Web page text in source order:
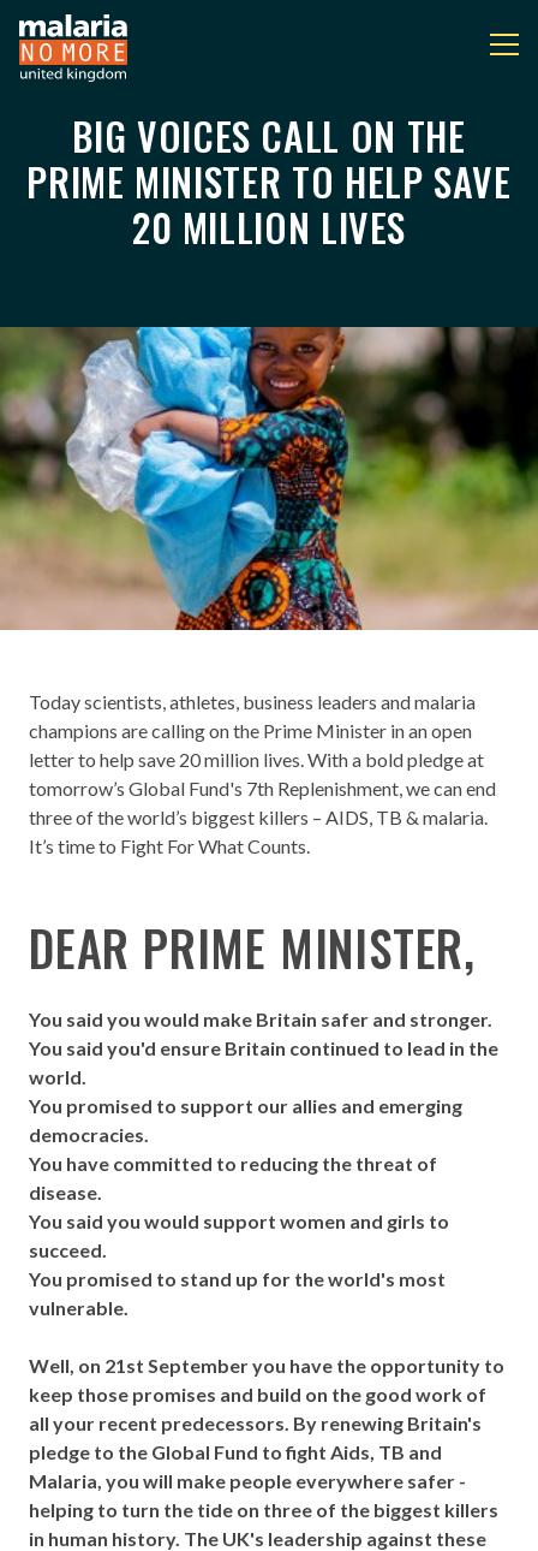
You are here:
BIG VOICES CALL ON
BIG VOICES CALL ON THE
PRIME MINISTER TO HELP SAVE
20 MILLION LIVES
Today scientists, athletes, business leaders and malaria
champions are calling on the Prime Minister in an open
letter to help save 20 million lives. With a bold pledge at
tomorrow’s Global Fund's 7th Replenishment, we can end
three of the world’s biggest killers – AIDS, TB & malaria.
It’s time to Fight For What Counts.
DEAR PRIME MINISTER,
You said you would make Britain safer and stronger.
You said you'd ensure Britain continued to lead in the
world.
You promised to support our allies and emerging
democracies.
You have committed to reducing the threat of
disease.
You said you would support women and girls to
succeed.
You promised to stand up for the world's most
vulnerable.
Well, on 21st September you have the opportunity to
keep those promises and build on the good work of
all your recent predecessors. By renewing Britain's
pledge to the Global Fund to fight Aids, TB and
Malaria, you will make people everywhere safer -
helping to turn the tide on three of the biggest killers
in human history. The UK's leadership against these